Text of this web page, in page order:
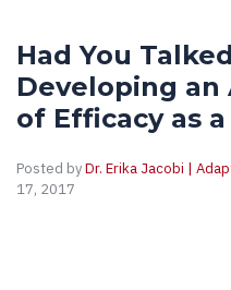
Had You
Developing
of Efficacy as
Posted byDr. Erika Jacobi |
17, 2017